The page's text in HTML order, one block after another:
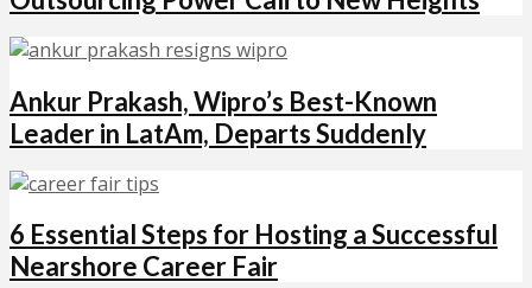
Ankur Prakash, Wipro’s Best-Known
Leader in LatAm, Departs Suddenly
6 Essential Steps for Hosting a Successful
Nearshore Career Fair